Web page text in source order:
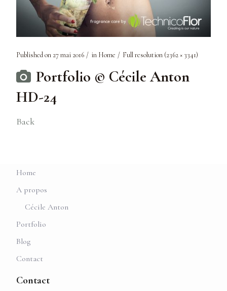
Published on 27 mai 2016 in Home Full resolution (2362 × 3341)
Portfolio © Cécile Anton
HD-24
Back
Home
A propos
Cécile Anton
Portfolio
Blog
Contact
Contact